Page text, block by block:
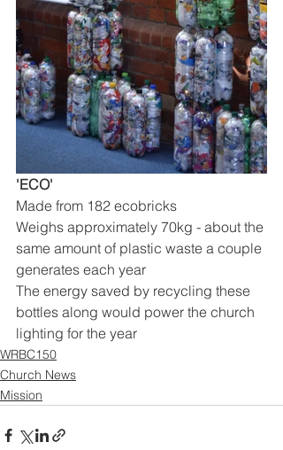
'ECO'
Made from 182 ecobricks
Weighs approximately 70kg - about the
same amount of plastic waste a couple
generates each year
The energy saved by recycling these
bottles along would power the church
lighting for the year
WRBC150
Church News
Mission